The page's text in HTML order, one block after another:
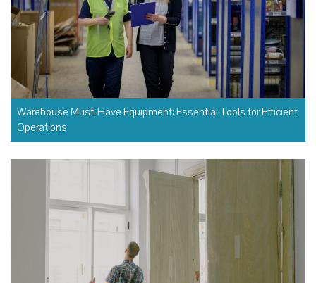
Warehouse Must-Have Equipment: Essential Tools for Efficient
Operations